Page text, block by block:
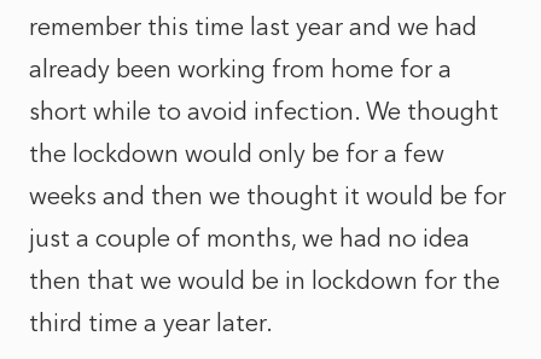
remember this time last year and we had
already been working from home for a
short while to avoid infection. We thought
the lockdown would only be for a few
weeks and then we thought it would be for
just a couple of months, we had no idea
then that we would be in lockdown for the
third time a year later.